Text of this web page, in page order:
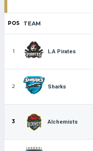
POS TEAM
1 L.A Pirates
2 Sharks
3 Alchemists